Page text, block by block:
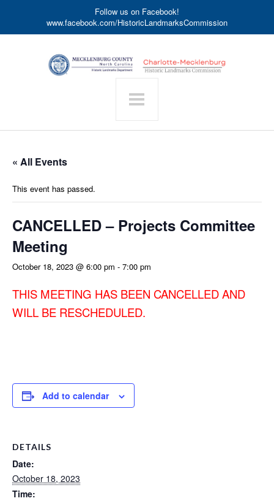
Follow us on Facebook!
www.facebook.com/HistoricLandmarksCommission
« All Events
This event has passed.
CANCELLED – Projects Committee
Meeting
October 18, 2023 @ 6:00 pm - 7:00 pm
THIS MEETING HAS BEEN CANCELLED AND
WILL BE RESCHEDULED.
Add to calendar
DETAILS
Date:
October 18, 2023
Time: